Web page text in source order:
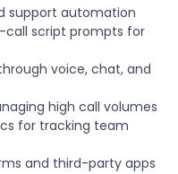
support automation
script prompts for
voice, chat, and
high call volumes
for tracking team
and third-party apps